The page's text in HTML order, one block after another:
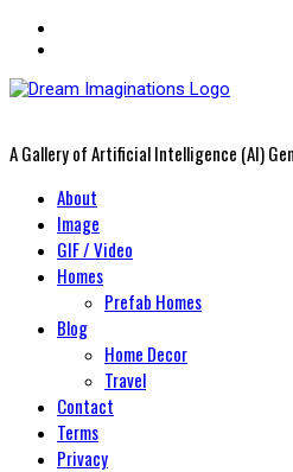
A Gallery of Artificial Intelligence (AI)
PrimaryAbout
Image
GIF / Video
Homes
Prefab Homes
Blog
Home Decor
Travel
Contact
Terms
Privacy